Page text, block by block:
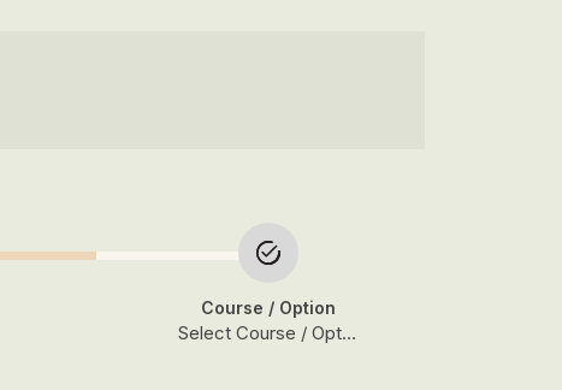
Course / Option
Select Course / Option